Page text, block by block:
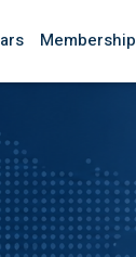
Membership